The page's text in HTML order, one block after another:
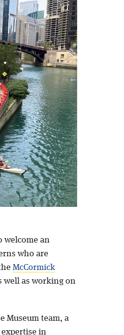
welcome an
who are
McCormick
well as working on
Museum team, a
in